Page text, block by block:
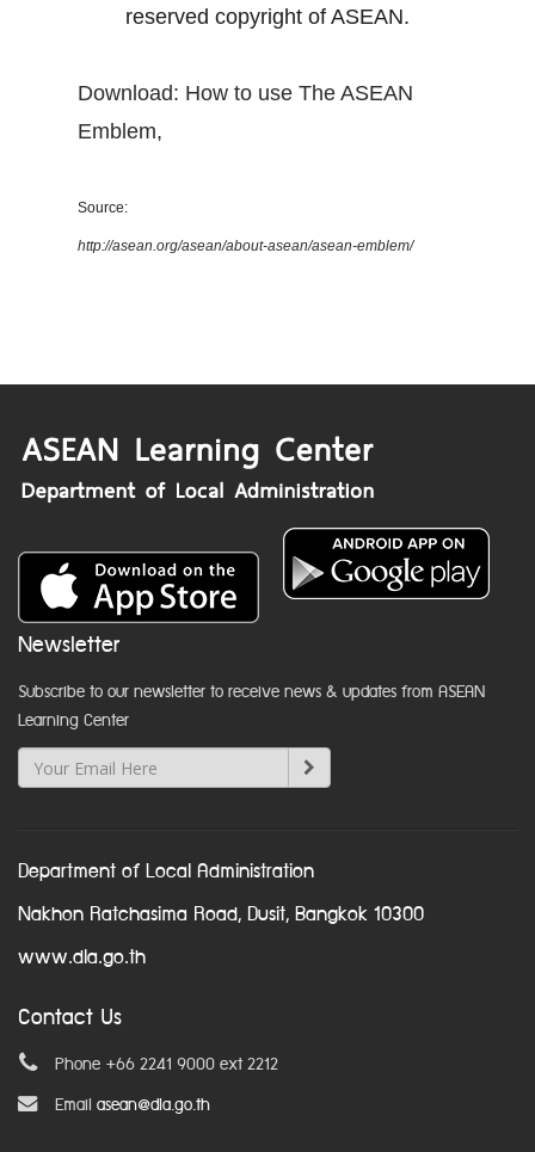
reserved copyright of ASEAN.
Download: How to use The ASEAN
Emblem,
Source:
http://asean.org/asean/about-asean/asean-emblem/
Newsletter
Subscribe to our newsletter to receive news & updates from ASEAN
Learning Center
Department of Local Administration
Nakhon Ratchasima Road, Dusit, Bangkok 10300
www.dla.go.th
Contact Us
Phone +66 2241 9000 ext 2212
Email asean@dla.go.th